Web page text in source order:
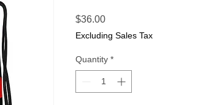
$36.00Price
Excluding Sales Tax
Quantity *